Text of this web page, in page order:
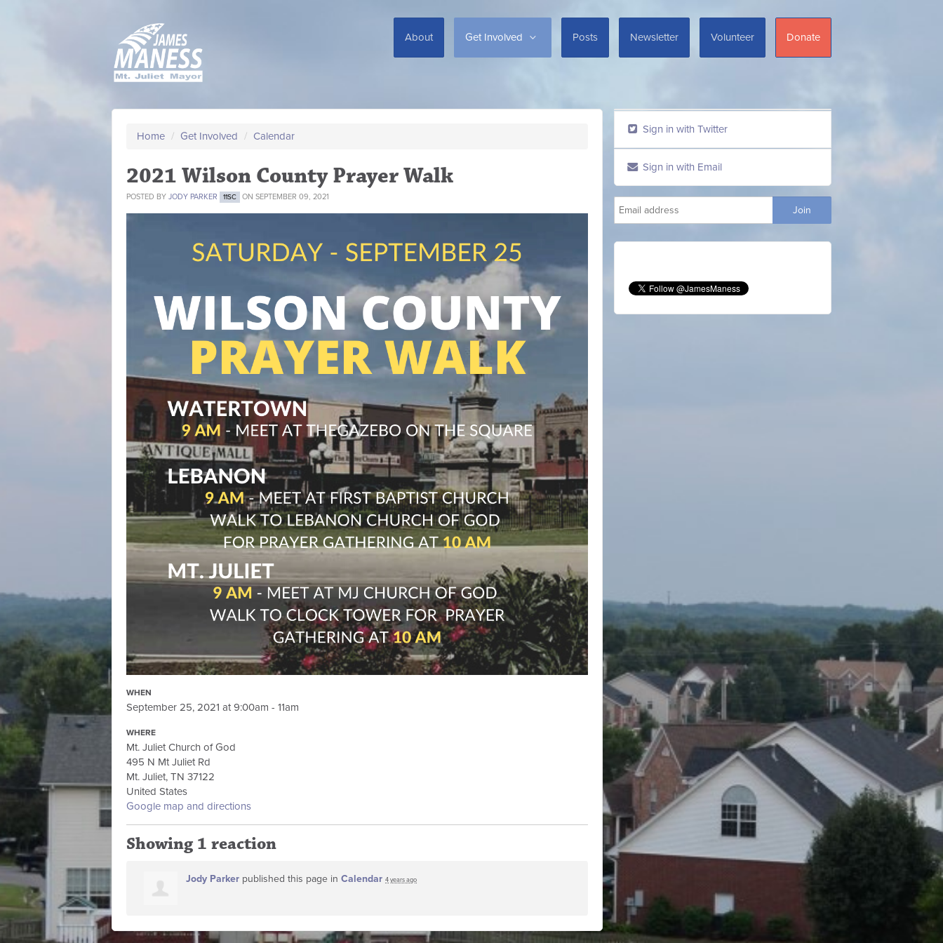
About Get Involved Posts Newsletter Volunteer Donate
Home / Get Involved / Calendar
2021 Wilson County Prayer Walk
POSTED BY JODY PARKER 11SC ON SEPTEMBER 09, 2021
WHEN
September 25, 2021 at 9:00am - 11am
WHERE
Mt. Juliet Church of God
495 N Mt Juliet Rd
Mt. Juliet, TN 37122
United States
Google map and directions
Showing 1 reaction
Jody Parker published this page in Calendar 4 years ago
Sign in with Twitter
Sign in with Email